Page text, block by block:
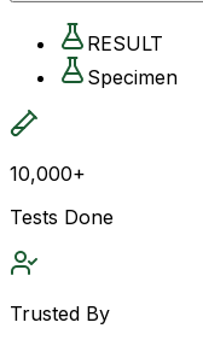
RESULT
Specimen
10,000+
Tests Done
Trusted By